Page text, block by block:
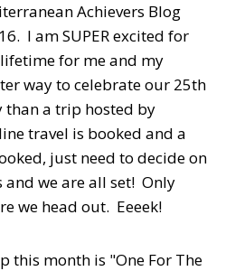
Achievers Blog
I am SUPER excited for
for me and my
way to celebrate our 25th
than a trip hosted by
travel is booked and a
just need to decide on
we are all set! Only
we head out. Eeeek!
this month is "One For The